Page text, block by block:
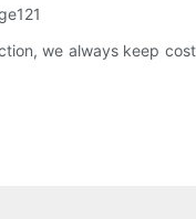
we always keep